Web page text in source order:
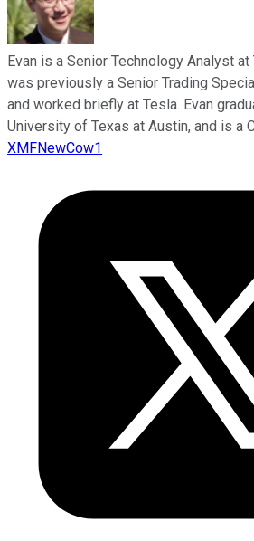
Evan is a Senior Technology Analyst
was previously a Senior Trading
and worked briefly at Tesla. Evan
University of Texas at Austin, and is a
XMFNewCow1